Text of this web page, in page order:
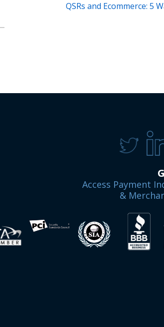
QSRs and Ecommerce: 5
Access Payment
&